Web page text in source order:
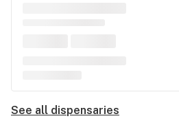
See all dispensaries